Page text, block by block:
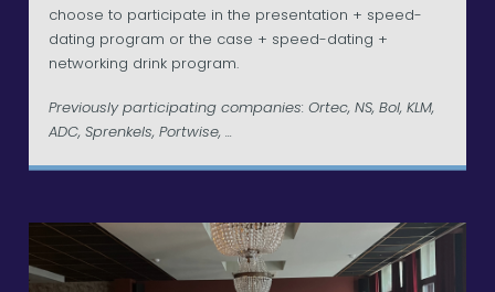
choose to participate in the presentation + speed-
dating program or the case + speed-dating +
networking drink program.
Previously participating companies: Ortec, NS, Bol, KLM,
ADC, Sprenkels, Portwise, ...